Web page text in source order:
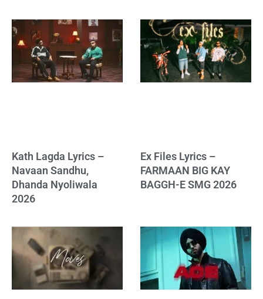
Kath Lagda Lyrics –
Navaan Sandhu,
Dhanda Nyoliwala
2026
Ex Files Lyrics –
FARMAAN BIG KAY
BAGGH-E SMG 2026